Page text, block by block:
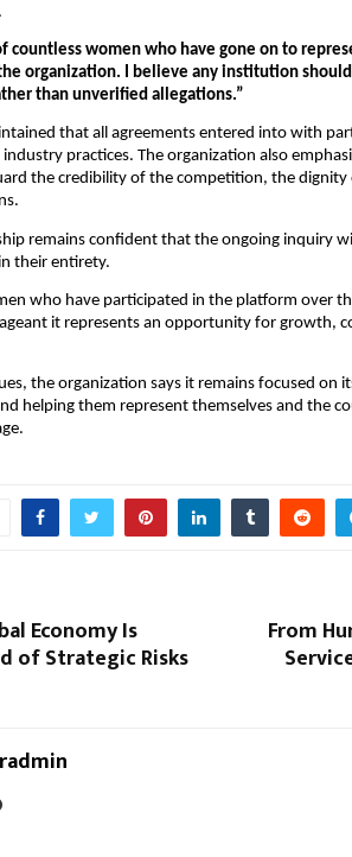
countless women who have gone on to
organization. I believe any institution
than unverified allegations.”
that all agreements entered into with
practices. The organization also
the credibility of the competition, the
remains confident that the ongoing inquiry
their entirety.
who have participated in the platform over
it represents an opportunity for growth,
the organization says it remains focused on
helping them represent themselves and the
Economy Is
of Strategic Risks
From